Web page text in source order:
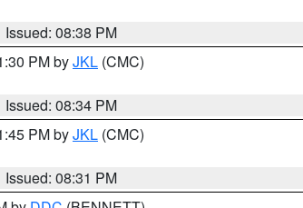
Issued: 08:38 PM
PM byJKL (CMC)
Issued: 08:34 PM
PM byJKL (CMC)
Issued: 08:31 PM